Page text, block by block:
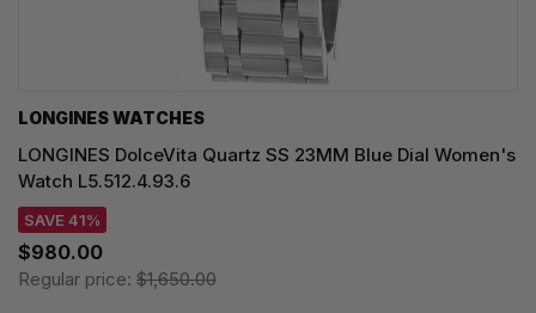
LONGINES WATCHES
LONGINES DolceVita Quartz SS 23MM Blue Dial Women's
Watch L5.512.4.93.6
SAVE 41%
$980.00
Regular price: $1,650.00